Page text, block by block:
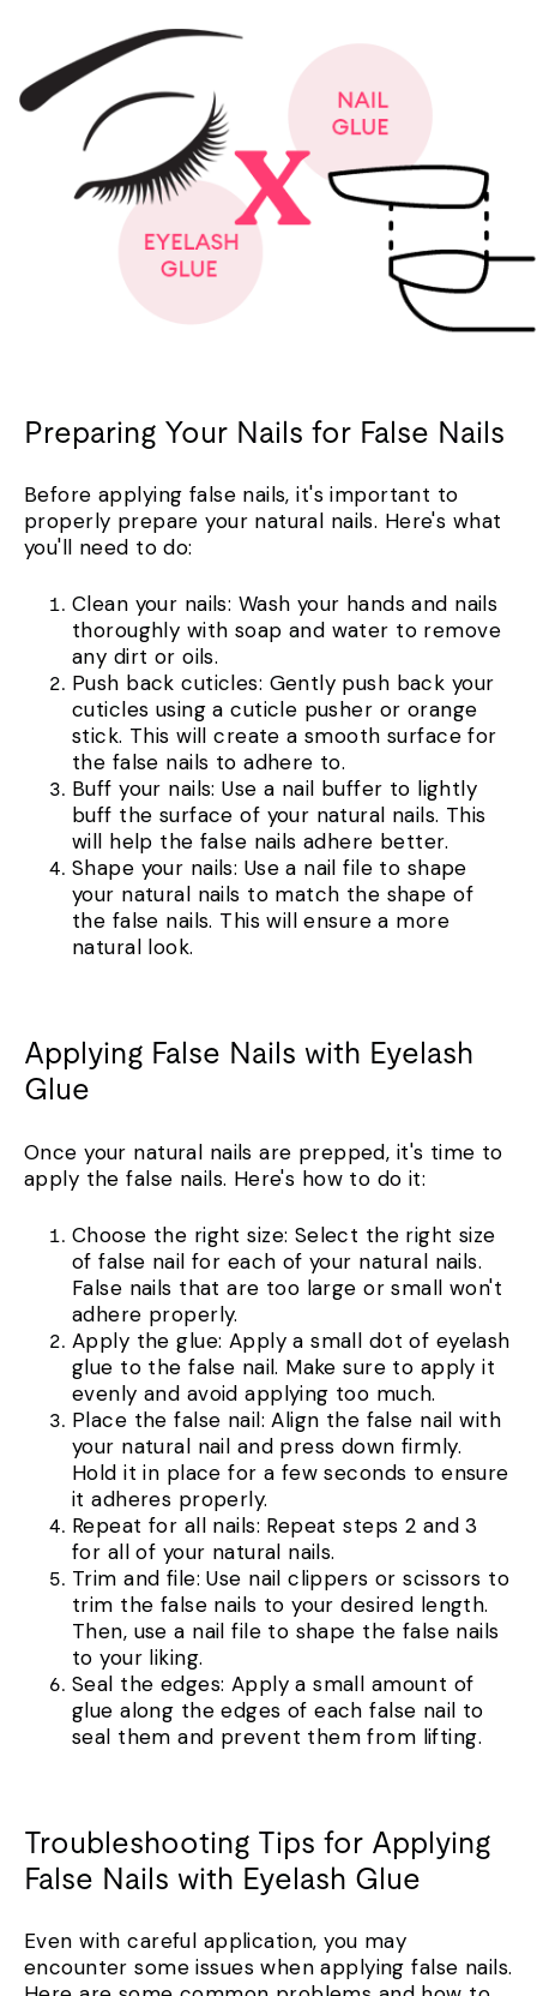
Preparing Your Nails for False Nails
Before applying false nails, it's important to
properly prepare your natural nails. Here's what
you'll need to do:
Clean your nails: Wash your hands and nails
thoroughly with soap and water to remove
any dirt or oils.
Push back cuticles: Gently push back your
cuticles using a cuticle pusher or orange
stick. This will create a smooth surface for
the false nails to adhere to.
Buff your nails: Use a nail buffer to lightly
buff the surface of your natural nails. This
will help the false nails adhere better.
Shape your nails: Use a nail file to shape
your natural nails to match the shape of
the false nails. This will ensure a more
natural look.
Applying False Nails with Eyelash
Glue
Once your natural nails are prepped, it's time to
apply the false nails. Here's how to do it:
Choose the right size: Select the right size
of false nail for each of your natural nails.
False nails that are too large or small won't
adhere properly.
Apply the glue: Apply a small dot of eyelash
glue to the false nail. Make sure to apply it
evenly and avoid applying too much.
Place the false nail: Align the false nail with
your natural nail and press down firmly.
Hold it in place for a few seconds to ensure
it adheres properly.
Repeat for all nails: Repeat steps 2 and 3
for all of your natural nails.
Trim and file: Use nail clippers or scissors to
trim the false nails to your desired length.
Then, use a nail file to shape the false nails
to your liking.
Seal the edges: Apply a small amount of
glue along the edges of each false nail to
seal them and prevent them from lifting.
Troubleshooting Tips for Applying
False Nails with Eyelash Glue
Even with careful application, you may
encounter some issues when applying false nails.